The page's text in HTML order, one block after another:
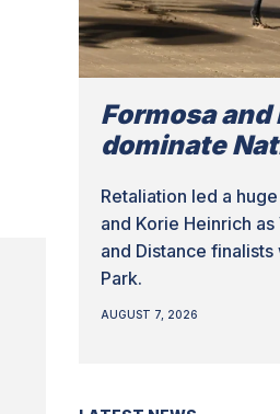
Formosa
dominate
Retaliation led a
and Korie Heinrich
and Distance
Park.
AUGUST 7, 2026